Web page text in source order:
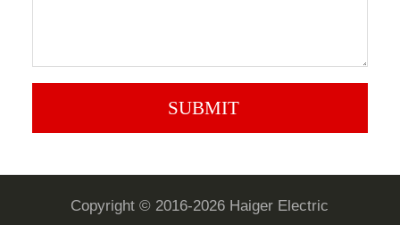
Copyright © 2016-2026 Haiger Electric